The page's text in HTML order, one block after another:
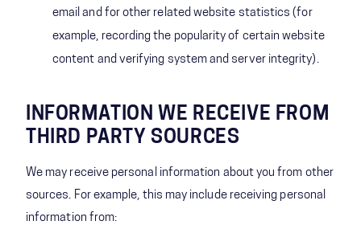
email and for other related website statistics (for
example, recording the popularity of certain website
content and verifying system and server integrity).
INFORMATION WE RECEIVE FROM
THIRD PARTY SOURCES
We may receive personal information about you from other
sources. For example, this may include receiving personal
information from: